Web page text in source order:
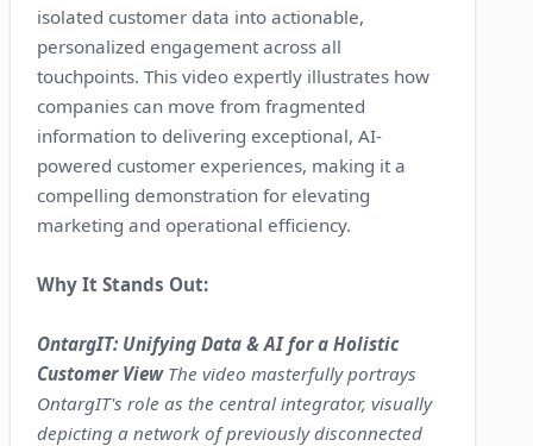
isolated customer data into actionable,
personalized engagement across all
touchpoints. This video expertly illustrates how
companies can move from fragmented
information to delivering exceptional, AI-
powered customer experiences, making it a
compelling demonstration for elevating
marketing and operational efficiency.
Why It Stands Out:
OntargIT: Unifying Data & AI for a Holistic
Customer ViewThe video masterfully portrays
OntargIT's role as the central integrator, visually
depicting a network of previously disconnected